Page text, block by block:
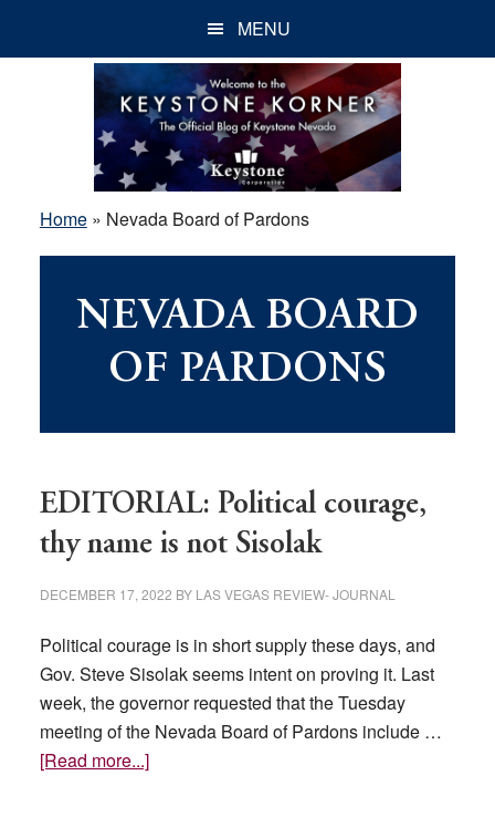
MENU
Home» Nevada Board of Pardons
NEVADA BOARD
OF PARDONS
EDITORIAL: Political courage,
thy name is not Sisolak
DECEMBER 17, 2022 BY LAS VEGAS REVIEW- JOURNAL
Political courage is in short supply these days, and
Gov. Steve Sisolak seems intent on proving it. Last
week, the governor requested that the Tuesday
meeting of the Nevada Board of Pardons include …
[Read more...]about